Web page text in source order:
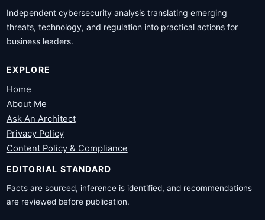
Independent cybersecurity analysis translating emerging
threats, technology, and regulation into practical actions for
business leaders.
EXPLORE
Home
About Me
Ask An Architect
Privacy Policy
Content Policy & Compliance
EDITORIAL STANDARD
Facts are sourced, inference is identified, and recommendations
are reviewed before publication.